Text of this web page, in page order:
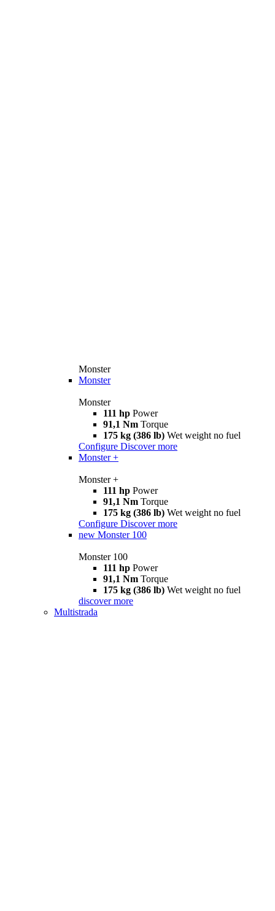
Monster
Monster
Monster
111 hp Power
91,1 Nm Torque
175 kg (386 lb) Wet weight no fuel
Configure Discover more
Monster +
Monster +
111 hp Power
91,1 Nm Torque
175 kg (386 lb) Wet weight no fuel
Configure Discover more
new Monster 100
Monster 100
111 hp Power
91,1 Nm Torque
175 kg (386 lb) Wet weight no fuel
discover more
Multistrada